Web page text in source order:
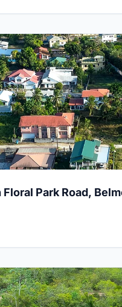
Park Road,
Lot on Floral Park Road,
Double Lot at Mile 25,